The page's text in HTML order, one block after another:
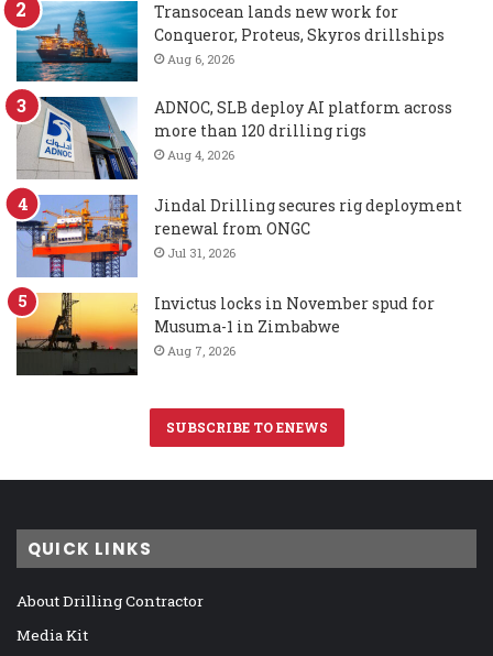
Transocean lands new work for
Conqueror, Proteus, Skyros drillships
Aug 6, 2026
ADNOC, SLB deploy AI platform across
more than 120 drilling rigs
Aug 4, 2026
Jindal Drilling secures rig deployment
renewal from ONGC
Jul 31, 2026
Invictus locks in November spud for
Musuma-1 in Zimbabwe
Aug 7, 2026
SUBSCRIBE TO ENEWS
QUICK LINKS
About Drilling Contractor
Media Kit